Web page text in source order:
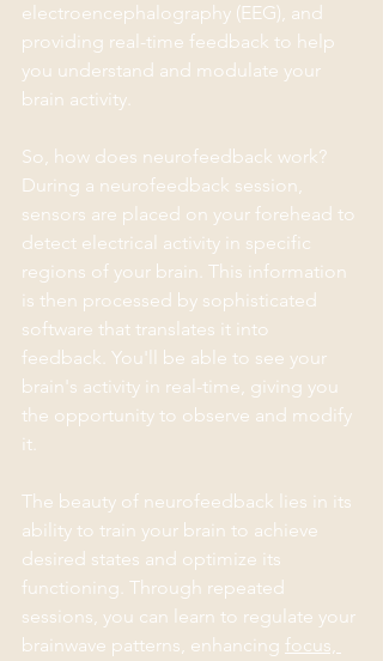
electroencephalography (EEG), and
providing real-time feedback to help
you understand and modulate your
brain activity.
So, how does neurofeedback work?
During a neurofeedback session,
sensors are placed on your forehead to
detect electrical activity in specific
regions of your brain. This information
is then processed by sophisticated
software that translates it into
feedback. You'll be able to see your
brain's activity in real-time, giving you
the opportunity to observe and modify
it.
The beauty of neurofeedback lies in its
ability to train your brain to achieve
desired states and optimize its
functioning. Through repeated
sessions, you can learn to regulate your
brainwave patterns, enhancing focus,